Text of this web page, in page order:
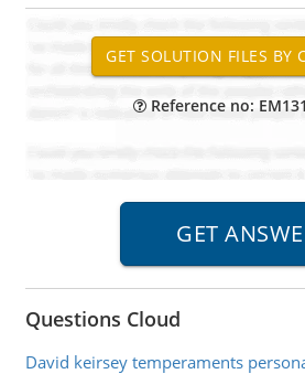
Reference no:
Questions Cloud
David keirsey temperaments